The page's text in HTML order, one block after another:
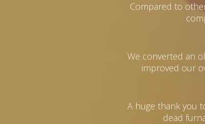
Compared to
We converted an
improved our
A huge thank you
dead